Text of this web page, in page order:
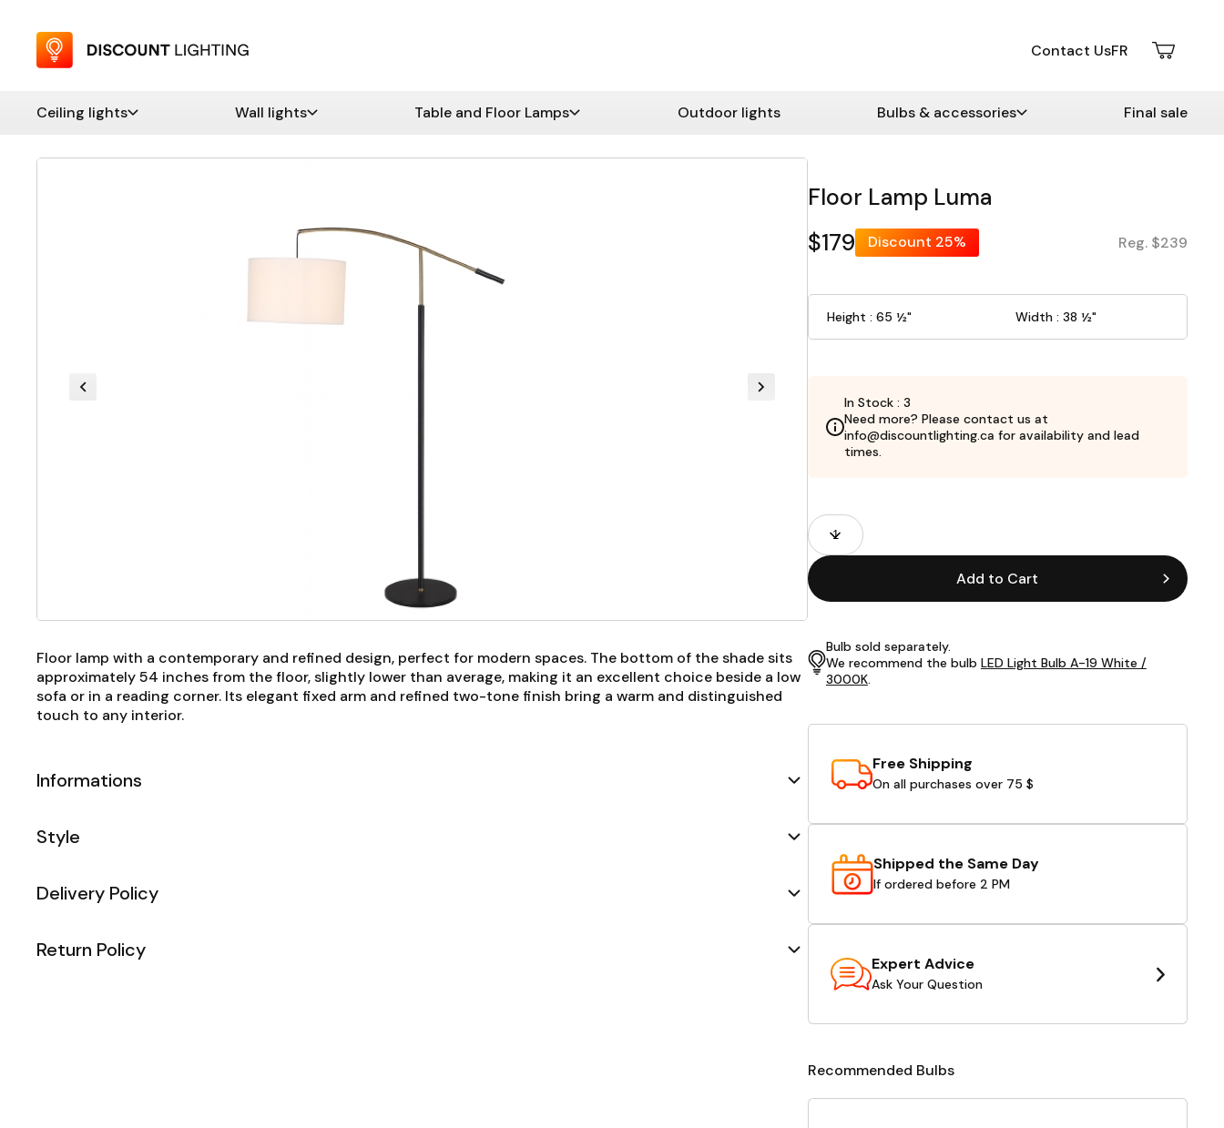
Contact UsFR
Ceiling lights Wall lights Table and Floor Lamps Outdoor lights Bulbs & accessories Final sale
Floor lamp with a contemporary and refined design, perfect for modern spaces. The bottom of the shade sits
approximately 54 inches from the floor, slightly lower than average, making it an excellent choice beside a low
sofa or in a reading corner. Its elegant fixed arm and refined two-tone finish bring a warm and distinguished
touch to any interior.
Informations
Style
Delivery Policy
Return Policy
Floor Lamp Luma
$179
Discount 25% Reg. $239
Height : 65 ½" Width : 38 ½"
In Stock : 3
Need more? Please contact us at
info@discountlighting.ca for availability and lead
times.
Product
Fields
Quantity
Add to Cart
Bulb sold separately.
We recommend the bulb LED Light Bulb A-19 White /
3000K.
Free Shipping
On all purchases over 75 $
Shipped the Same Day
If ordered before 2 PM
Expert Advice
Ask Your Question
Recommended Bulbs